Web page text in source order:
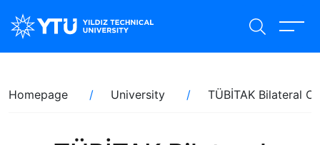
to
main
Breadcrumb
Homepage University TÜBİTAK Bilateral